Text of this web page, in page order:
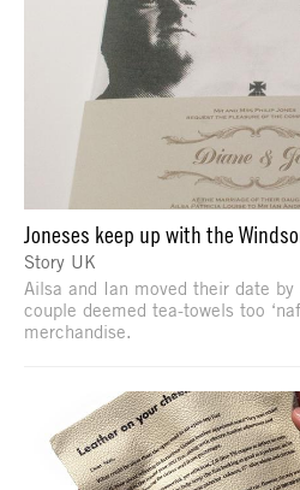
Joneses keep up with the
Story UK
Ailsa and Ian moved their date by
couple deemed tea-towels too
merchandise.